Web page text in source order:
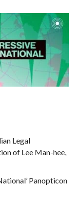
Legal
of Lee Man-hee,
Panopticon